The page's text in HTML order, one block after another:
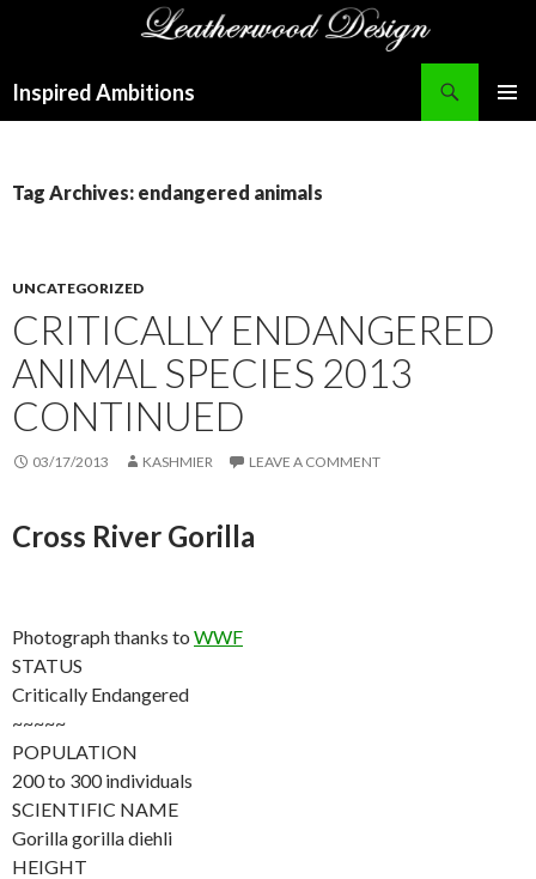
Inspired Ambitions
Tag Archives: endangered animals
UNCATEGORIZED
CRITICALLY ENDANGERED
ANIMAL SPECIES 2013
CONTINUED
03/17/2013 KASHMIER LEAVE A COMMENT
Cross River Gorilla
Photograph thanks to WWF
STATUS
Critically Endangered
~~~~~
POPULATION
200 to 300 individuals
SCIENTIFIC NAME
Gorilla gorilla diehli
HEIGHT